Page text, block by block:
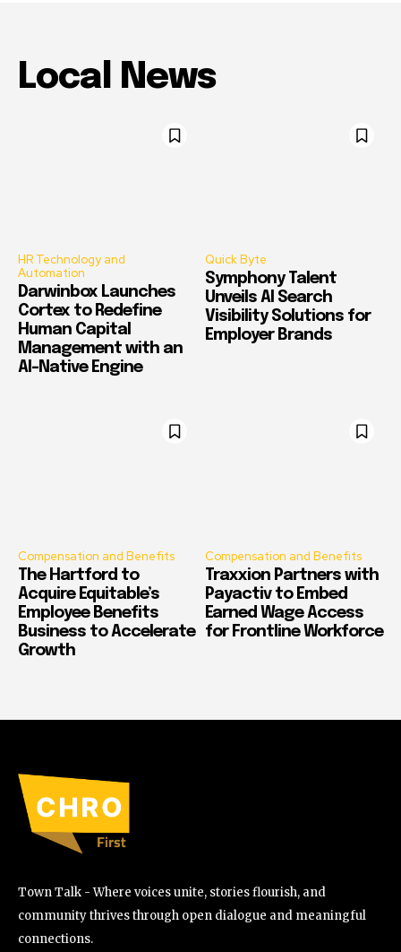
Local News
HR Technology and
Automation
Darwinbox Launches
Cortex to Redefine
Human Capital
Management with an
AI-Native Engine
Quick Byte
Symphony Talent
Unveils AI Search
Visibility Solutions for
Employer Brands
Compensation and Benefits
The Hartford to
Acquire Equitable’s
Employee Benefits
Business to Accelerate
Growth
Compensation and Benefits
Traxxion Partners with
Payactiv to Embed
Earned Wage Access
for Frontline Workforce
Town Talk - Where voices unite, stories flourish, and
community thrives through open dialogue and meaningful
connections.